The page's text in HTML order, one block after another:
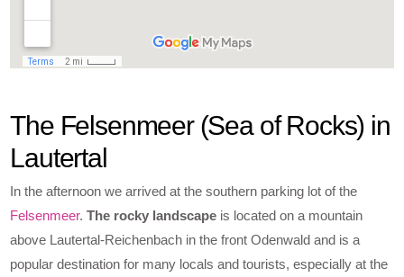
The Felsenmeer (Sea of Rocks) in
Lautertal
In the afternoon we arrived at the southern parking lot of the
Felsenmeer.The rocky landscape is located on a mountain
above Lautertal-Reichenbach in the front Odenwald and is a
popular destination for many locals and tourists, especially at the